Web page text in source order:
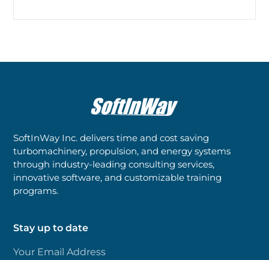
SoftInWay Inc. delivers time and cost saving
turbomachinery, propulsion, and energy systems
through industry-leading consulting services,
innovative software, and customizable training
programs.
Stay up to date